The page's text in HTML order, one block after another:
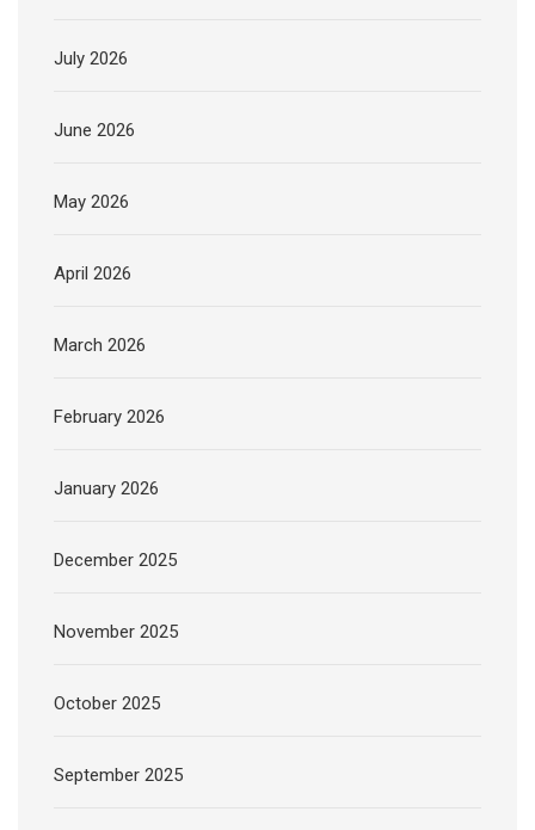
July 2026
June 2026
May 2026
April 2026
March 2026
February 2026
January 2026
December 2025
November 2025
October 2025
September 2025